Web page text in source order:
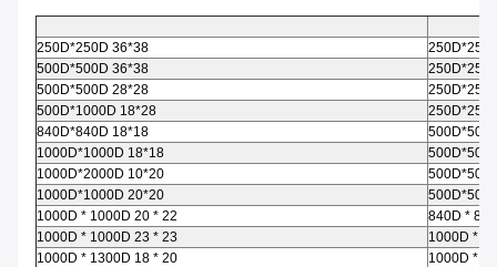
250D*250D 36*38
500D*500D 36*38
500D*500D 28*28
500D*1000D 18*28
840D*840D 18*18
1000D*1000D 18*18
1000D*2000D 10*20
1000D*1000D 20*20
1000D * 1000D 20 * 22
840D *
1000D * 1000D 23 * 23
1000D *
1000D * 1300D 18 * 20
1000D *